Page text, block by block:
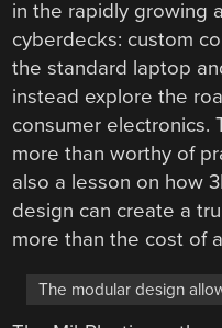
in the rapidly growing
cyberdecks: custom
the standard laptop
instead explore the
consumer electronics.
more than worthy of
also a lesson on how
design can create a
more than the cost of
The modular design